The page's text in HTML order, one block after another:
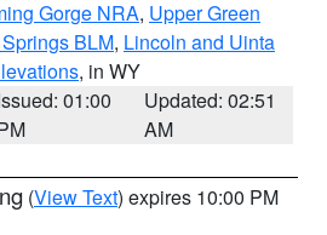
Gorge NRA, Upper Green
BLM, Lincoln and Uinta
, in WY
01:00
Updated: 02:51
AM
(View Text) expires 10:00 PM